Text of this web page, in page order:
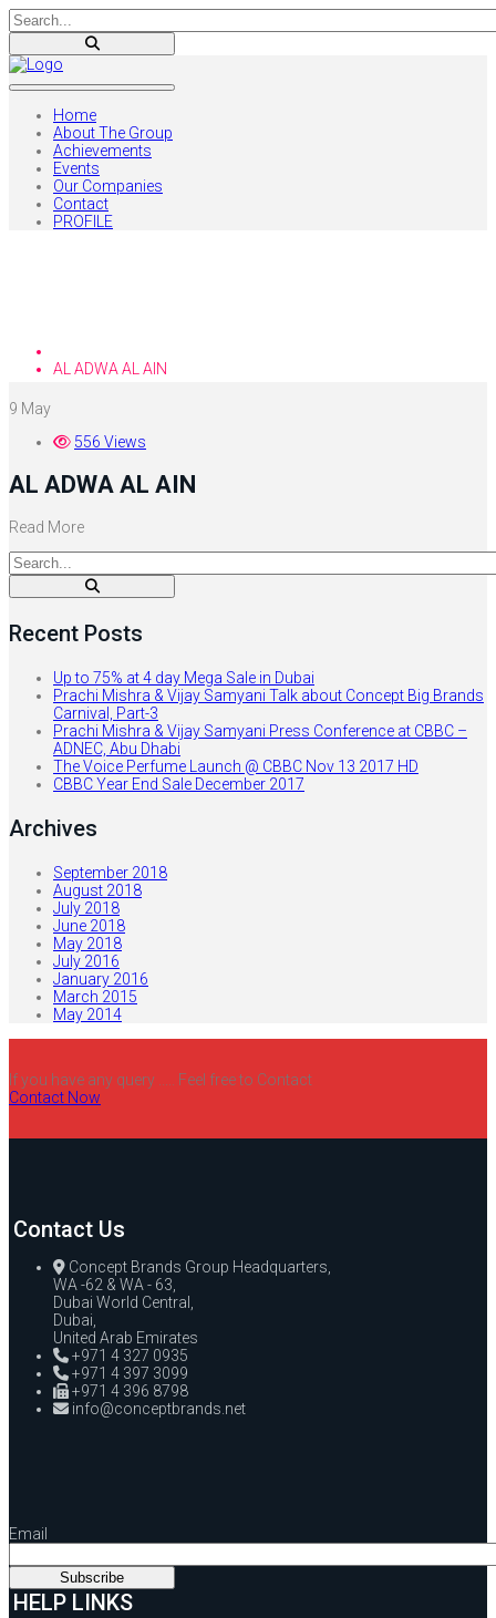
Home
About The Group
Achievements
Events
Our Companies
Contact
PROFILE
AL ADWA AL AIN
9 May
556 Views
AL ADWA AL AIN
Read More
Recent Posts
Up to 75% at 4 day Mega Sale in Dubai
Prachi Mishra & Vijay Samyani Talk about Concept Big Brands
Carnival, Part-3
Prachi Mishra & Vijay Samyani Press Conference at CBBC –
ADNEC, Abu Dhabi
The Voice Perfume Launch @ CBBC Nov 13 2017 HD
CBBC Year End Sale December 2017
Archives
September 2018
August 2018
July 2018
June 2018
May 2018
July 2016
January 2016
March 2015
May 2014
If you have any query ..... Feel free to Contact
Contact Now
Contact Us
Concept Brands Group Headquarters,
WA -62 & WA - 63,
Dubai World Central,
Dubai,
United Arab Emirates
+971 4 327 0935
+971 4 397 3099
+971 4 396 8798
info@conceptbrands.net
Email
HELP LINKS